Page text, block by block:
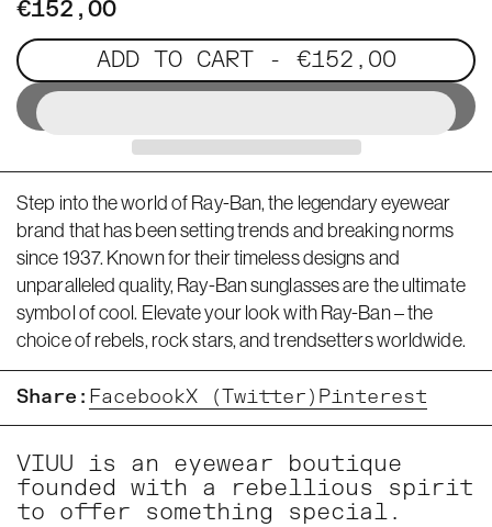
€152,00
ADD TO CART- €152,00
Step into the world of Ray-Ban, the legendary eyewear
brand that has been setting trends and breaking norms
since 1937. Known for their timeless designs and
unparalleled quality, Ray-Ban sunglasses are the ultimate
symbol of cool. Elevate your look with Ray-Ban – the
choice of rebels, rock stars, and trendsetters worldwide.
Share: FacebookX (Twitter) Pinterest
VIUU is an eyewear boutique
founded with a rebellious spirit
to offer something special.